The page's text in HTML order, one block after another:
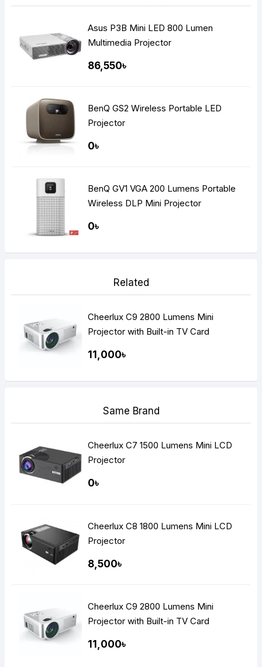
Asus P3B Mini LED 800 Lumen
Multimedia Projector
86,550৳
BenQ GS2 Wireless Portable LED
Projector
0৳
BenQ GV1 VGA 200 Lumens Portable
Wireless DLP Mini Projector
0৳
Related
Cheerlux C9 2800 Lumens Mini
Projector with Built-in TV Card
11,000৳
Same Brand
Cheerlux C7 1500 Lumens Mini LCD
Projector
0৳
Cheerlux C8 1800 Lumens Mini LCD
Projector
8,500৳
Cheerlux C9 2800 Lumens Mini
Projector with Built-in TV Card
11,000৳